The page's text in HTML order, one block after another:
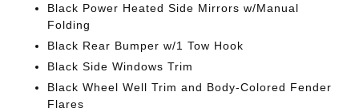
Black Power Heated Side Mirrors w/Manual
Folding
Black Rear Bumper w/1 Tow Hook
Black Side Windows Trim
Black Wheel Well Trim and Body-Colored Fender
Flares